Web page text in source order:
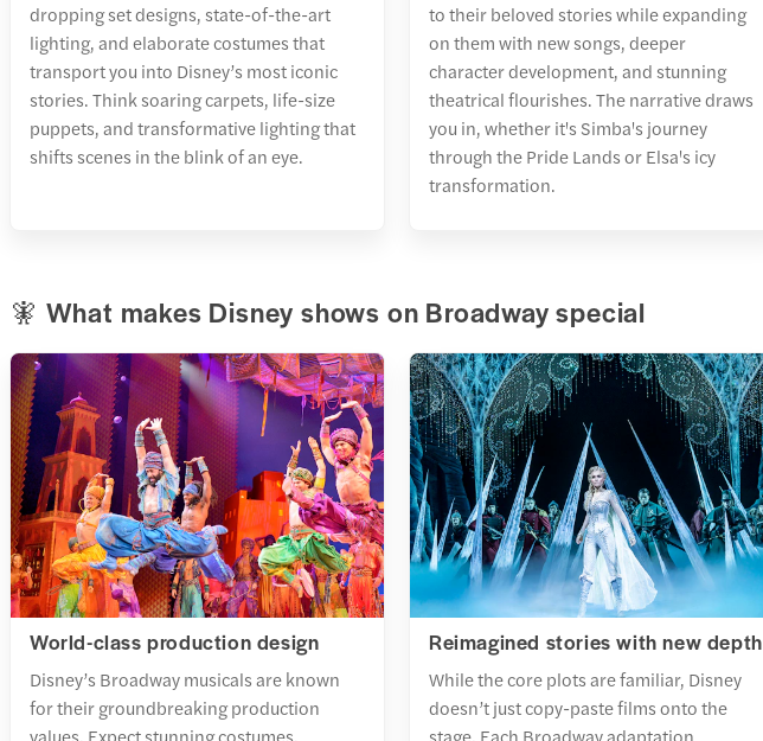
dropping set designs, state-of-the-art
lighting, and elaborate costumes that
transport you into Disney’s most iconic
stories. Think soaring carpets, life-size
puppets, and transformative lighting that
shifts scenes in the blink of an eye.
to their beloved stories while expanding
on them with new songs, deeper
character development, and stunning
theatrical flourishes. The narrative draws
you in, whether it's Simba's journey
through the Pride Lands or Elsa's icy
transformation.
🧚 What makes Disney shows on Broadway special
World-class production design
Disney’s Broadway musicals are known
for their groundbreaking production
values. Expect stunning costumes,
Reimagined stories with new depth
While the core plots are familiar, Disney
doesn’t just copy-paste films onto the
stage. Each Broadway adaptation